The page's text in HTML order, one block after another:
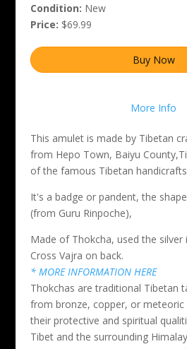
Condition: New
Price: $69.99
Buy Now
More Info
This amulet is made by Tibetan
from Hepo Town, Baiyu
of the famous Tibetan
It's a badge or pandent, the
(from Guru Rinpoche),
Made of Thokcha, used the silver
Cross Vajra on back.
* MORE INFORMATION HERE
Thokchas are traditional Tibetan
from bronze, copper, or
their protective and spiritual
Tibet and the surrounding